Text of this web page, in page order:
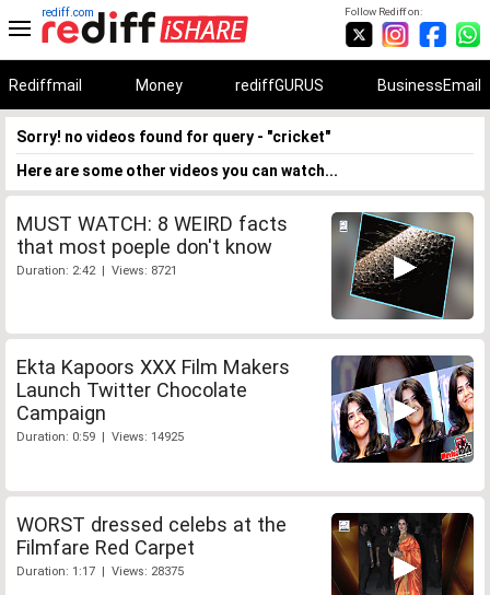
Follow Rediff on:
rediff.com
Rediffmail Money rediffGURUS BusinessEmail
Sorry! no videos found for query - "cricket"
Here are some other videos you can watch...
MUST WATCH: 8 WEIRD facts
that most poeple don't know
Duration: 2:42 | Views: 8721
Ekta Kapoors XXX Film Makers
Launch Twitter Chocolate
Campaign
Duration: 0:59 | Views: 14925
WORST dressed celebs at the
Filmfare Red Carpet
Duration: 1:17 | Views: 28375